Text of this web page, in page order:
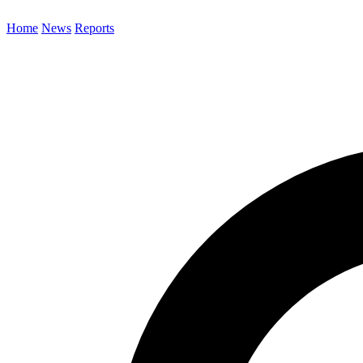
Home News Reports